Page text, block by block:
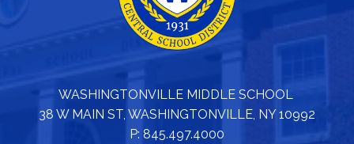
WASHINGTONVILLE MIDDLE SCHOOL
38 W MAIN ST, WASHINGTONVILLE, NY 10992
P: 845.497.4000